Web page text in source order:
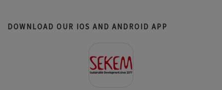
DOWNLOAD OUR IOS AND ANDROID APP